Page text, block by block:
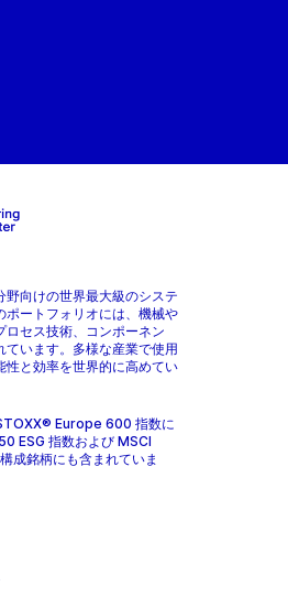
野向けの世界最大級のシステ
ポートフォリオには、機械や
ロセス技術、コンポーネン
ています。多様な産業で使用
性と効率を世界的に高めてい
Europe 600 指数に
ESG 指数および MSCI
銘柄にも含まれていま